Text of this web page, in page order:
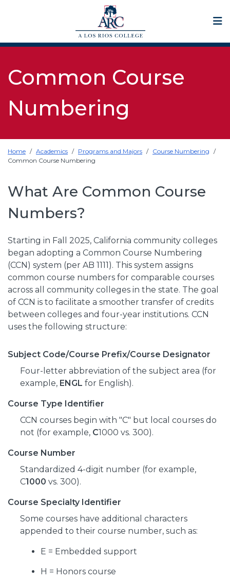
Common Course
Numbering
Home Academics Programs and Majors
Course Numbering
Common Course Numbering
What Are Common Course
Numbers?
Starting in Fall 2025, California community colleges
began adopting a Common Course Numbering
(CCN) system (per AB 1111). This system assigns
common course numbers for comparable courses
across all community colleges in the state. The goal
of CCN is to facilitate a smoother transfer of credits
between colleges and four-year institutions. CCN
uses the following structure:
Subject Code/Course Prefix/Course Designator
Four-letter abbreviation of the subject area (for
example, ENGL for English).
Course Type Identifier
CCN courses begin with "C" but local courses do
not (for example, C1000 vs. 300).
Course Number
Standardized 4-digit number (for example,
C1000 vs. 300).
Course Specialty Identifier
Some courses have additional characters
appended to their course number, such as:
E = Embedded support
H = Honors course